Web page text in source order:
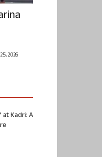
2026
at Kadri: A